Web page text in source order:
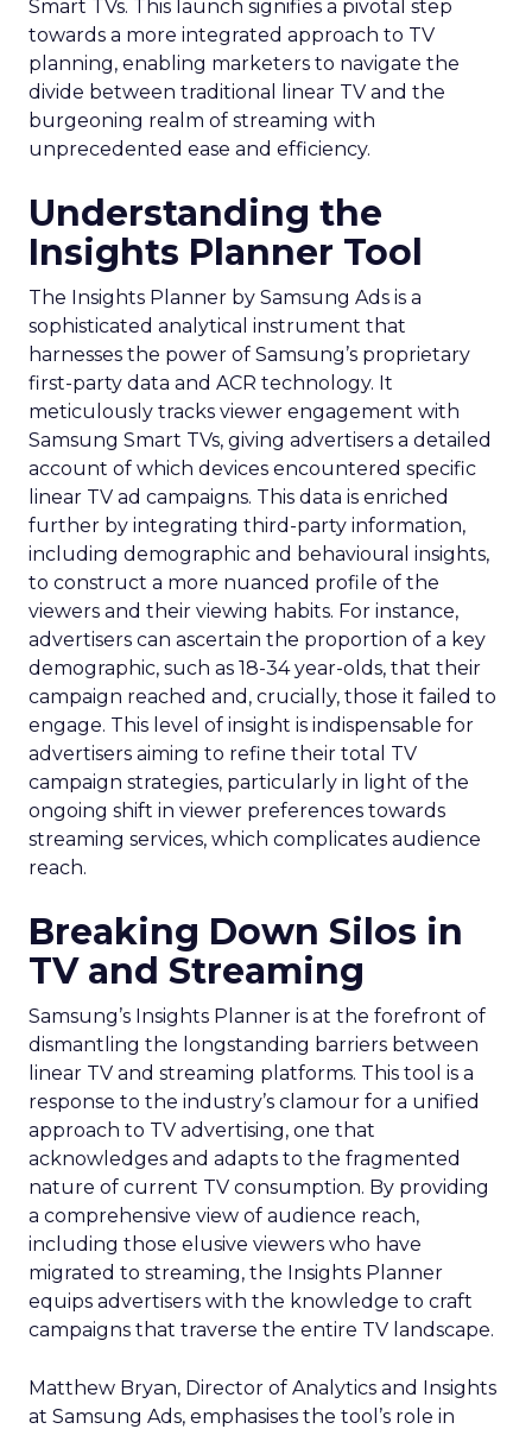
Smart TVs. This launch signifies a pivotal step
towards a more integrated approach to TV
planning, enabling marketers to navigate the
divide between traditional linear TV and the
burgeoning realm of streaming with
unprecedented ease and efficiency.
Understanding the
Insights Planner Tool
The Insights Planner by Samsung Ads is a
sophisticated analytical instrument that
harnesses the power of Samsung’s proprietary
first-party data and ACR technology. It
meticulously tracks viewer engagement with
Samsung Smart TVs, giving advertisers a detailed
account of which devices encountered specific
linear TV ad campaigns. This data is enriched
further by integrating third-party information,
including demographic and behavioural insights,
to construct a more nuanced profile of the
viewers and their viewing habits. For instance,
advertisers can ascertain the proportion of a key
demographic, such as 18-34 year-olds, that their
campaign reached and, crucially, those it failed to
engage. This level of insight is indispensable for
advertisers aiming to refine their total TV
campaign strategies, particularly in light of the
ongoing shift in viewer preferences towards
streaming services, which complicates audience
reach.
Breaking Down Silos in
TV and Streaming
Samsung’s Insights Planner is at the forefront of
dismantling the longstanding barriers between
linear TV and streaming platforms. This tool is a
response to the industry’s clamour for a unified
approach to TV advertising, one that
acknowledges and adapts to the fragmented
nature of current TV consumption. By providing
a comprehensive view of audience reach,
including those elusive viewers who have
migrated to streaming, the Insights Planner
equips advertisers with the knowledge to craft
campaigns that traverse the entire TV landscape.
Matthew Bryan, Director of Analytics and Insights
at Samsung Ads, emphasises the tool’s role in